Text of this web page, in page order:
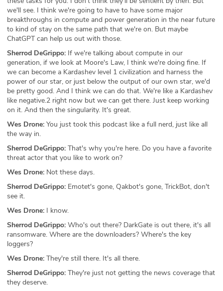
we'll see. I think we're going to have to have some major
breakthroughs in compute and power generation in the near future
to kind of stay on the same path that we're on. But maybe
ChatGPT can help us out with those.
Sherrod DeGrippo: If we're talking about compute in our
generation, if we look at Moore's Law, I think we're doing fine. If
we can become a Kardashev level 1 civilization and harness the
power of our star, or just below the output of our own star, we'd
be pretty good. And I think we can do that. We're like a Kardashev
like negative.2 right now but we can get there. Just keep working
on it. And then the singularity. It's great.
Wes Drone: You just took this podcast like a full nerd, just like all
the way in.
Sherrod DeGrippo: That's why you're here. Do you have a favorite
threat actor that you like to work on?
Wes Drone: Not these days.
Sherrod DeGrippo: Emotet's gone, Qakbot's gone, TrickBot, don't
see it.
Wes Drone: I know.
Sherrod DeGrippo: Who's out there? DarkGate is out there, it's all
ransomware. Where are the downloaders? Where's the key
loggers?
Wes Drone: They're still there. It's all there.
Sherrod DeGrippo: They're just not getting the news coverage that
they deserve.